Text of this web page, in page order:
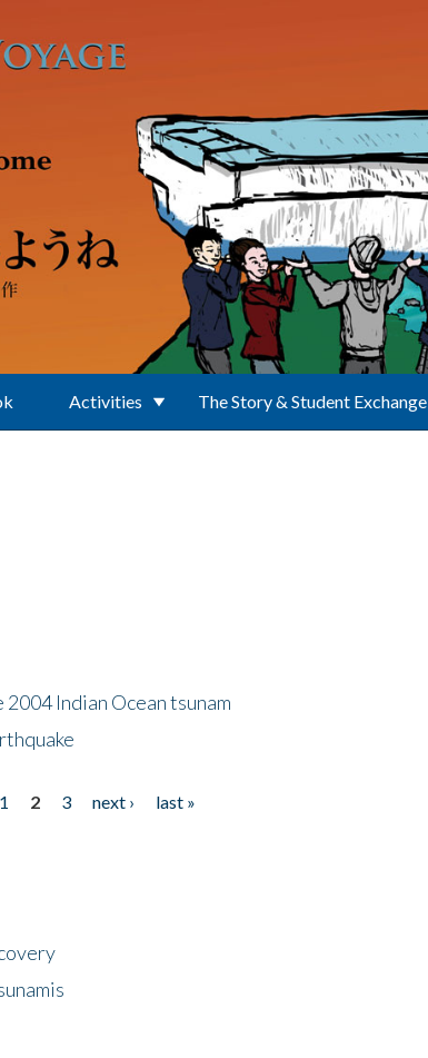
Activities The Story & Student Exchange
Indian Ocean tsunam
1 2 3 next ›
last »